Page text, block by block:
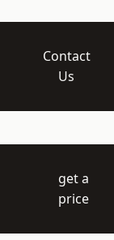
Contact
Us
get a
price